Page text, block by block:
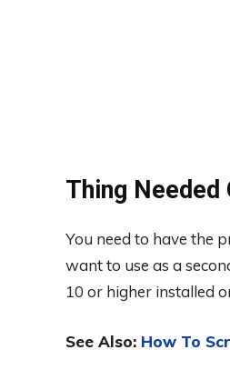
Thing Needed
You need to have the
want to use as a
10 or higher installed
See Also: How To